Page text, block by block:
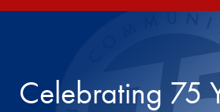
Celebrating 75